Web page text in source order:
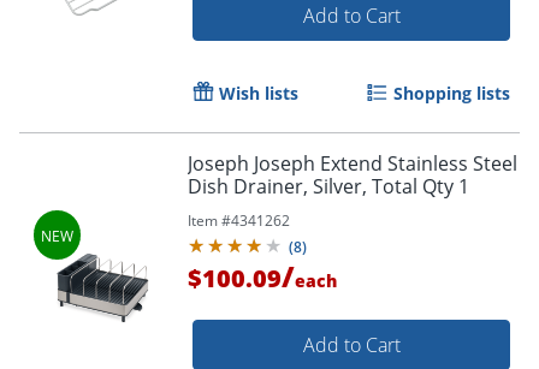
Add to Cart
Wish lists Shopping lists
Joseph Joseph Extend Stainless Steel
Dish Drainer, Silver, Total Qty 1
Item #4341262
(8)
$100.09/each
Add to Cart